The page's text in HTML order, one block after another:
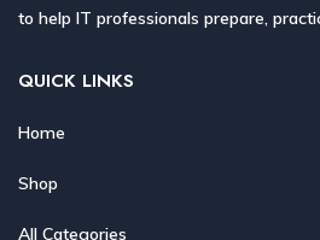
to help IT professionals prepare,
QUICK LINKS
Home
Shop
All Categories